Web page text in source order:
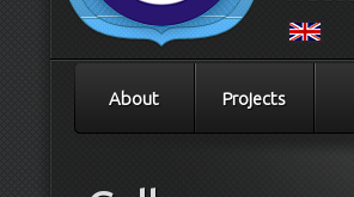
About Projects